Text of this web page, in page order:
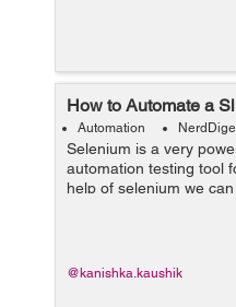
How to Automate a
Automation
Selenium is a very
automation testing tool
help of selenium we
the user to select a
@kanishka.kaushik